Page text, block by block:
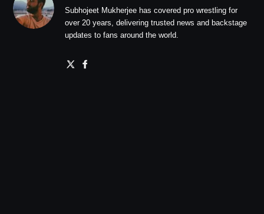
Subhojeet Mukherjee has covered pro wrestling for
over 20 years, delivering trusted news and backstage
updates to fans around the world.